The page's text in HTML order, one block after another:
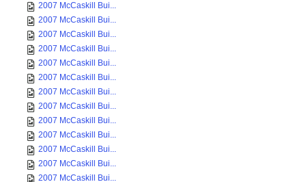
2007 McCaskill Bui...
2007 McCaskill Bui...
2007 McCaskill Bui...
2007 McCaskill Bui...
2007 McCaskill Bui...
2007 McCaskill Bui...
2007 McCaskill Bui...
2007 McCaskill Bui...
2007 McCaskill Bui...
2007 McCaskill Bui...
2007 McCaskill Bui...
2007 McCaskill Bui...
2007 McCaskill Bui...